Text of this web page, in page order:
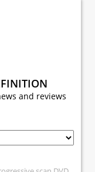
and reviews